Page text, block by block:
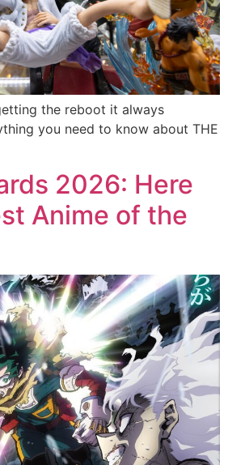
the reboot it always
you need to know about THE
2026: Here
Anime of the